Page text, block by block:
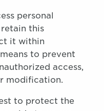
personal
this
it within
to prevent
access,
modification.
to protect the